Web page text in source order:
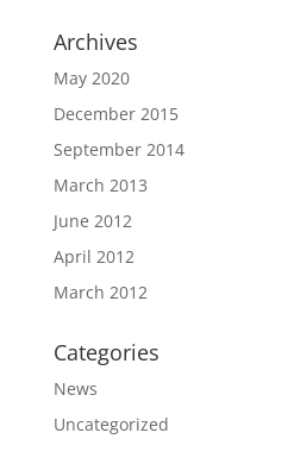
Archives
May 2020
December 2015
September 2014
March 2013
June 2012
April 2012
March 2012
Categories
News
Uncategorized